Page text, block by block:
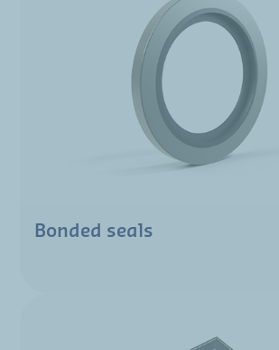
Bonded seals